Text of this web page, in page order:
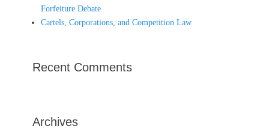
Forfeiture Debate
Cartels, Corporations, and Competition Law
Recent Comments
Archives